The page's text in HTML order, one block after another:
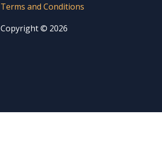
Terms and Conditions
Copyright © 2026